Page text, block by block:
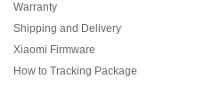
Warranty
Shipping and Delivery
Xiaomi Firmware
How to Tracking Package